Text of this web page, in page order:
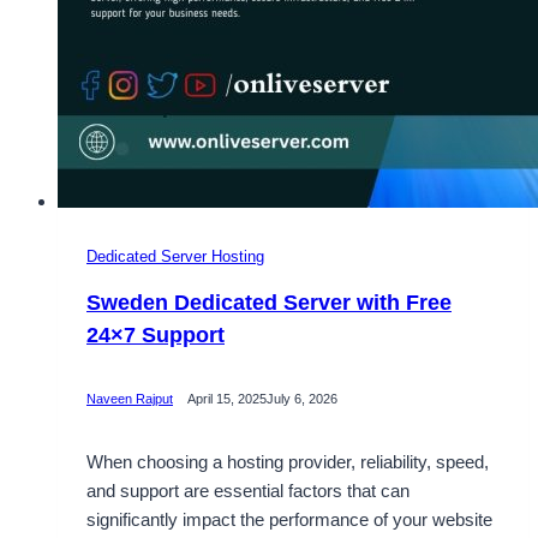
Dedicated Server Hosting
Sweden Dedicated Server with Free
24×7 Support
Naveen Rajput April 15, 2025July 6, 2026
When choosing a hosting provider, reliability, speed,
and support are essential factors that can
significantly impact the performance of your website